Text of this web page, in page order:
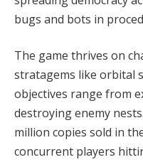
bugs and bots in
The game thrives on
stratagems like orbital
objectives range from
destroying enemy
million copies sold in
concurrent players